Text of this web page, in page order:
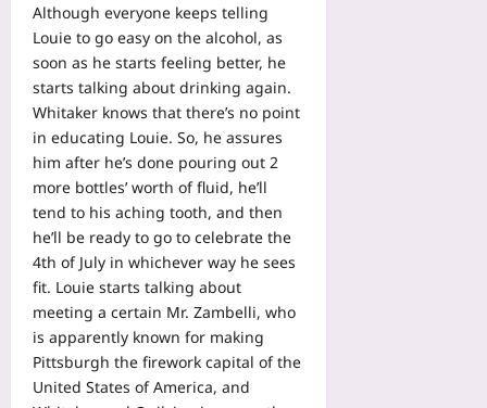
Although everyone keeps telling
Louie to go easy on the alcohol, as
soon as he starts feeling better, he
starts talking about drinking again.
Whitaker knows that there’s no point
in educating Louie. So, he assures
him after he’s done pouring out 2
more bottles’ worth of fluid, he’ll
tend to his aching tooth, and then
he’ll be ready to go to celebrate the
4th of July in whichever way he sees
fit. Louie starts talking about
meeting a certain Mr. Zambelli, who
is apparently known for making
Pittsburgh the firework capital of the
United States of America, and